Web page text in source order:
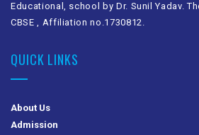
Educational, school by Dr. Sunil Yadav.
CBSE , Affiliation no.1730812.
QUICK LINKS
About Us
Admission